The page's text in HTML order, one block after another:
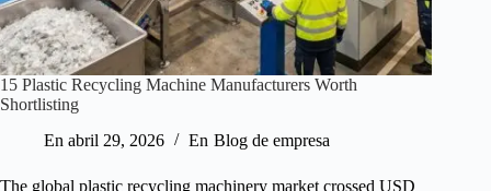
15 Plastic Recycling Machine Manufacturers Worth
Shortlisting
En abril 29, 2026 En Blog de empresa
The global plastic recycling machinery market crossed USD